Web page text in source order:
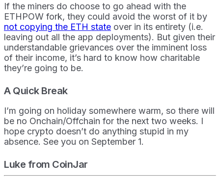
If the miners do choose to go ahead with the
ETHPOW fork, they could avoid the worst of it by
not copying the ETH state over in its entirety (i.e.
leaving out all the app deployments). But given their
understandable grievances over the imminent loss
of their income, it’s hard to know how charitable
they’re going to be.
A Quick Break
I’m going on holiday somewhere warm, so there will
be no Onchain/Offchain for the next two weeks. I
hope crypto doesn’t do anything stupid in my
absence. See you on September 1.
Luke from CoinJar